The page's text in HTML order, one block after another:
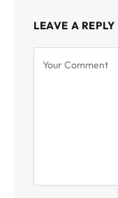
LEAVE A REPLY